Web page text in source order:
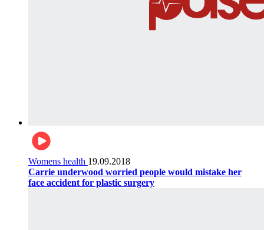
Womens health 19.09.2018
Carrie underwood worried people would mistake her
face accident for plastic surgery